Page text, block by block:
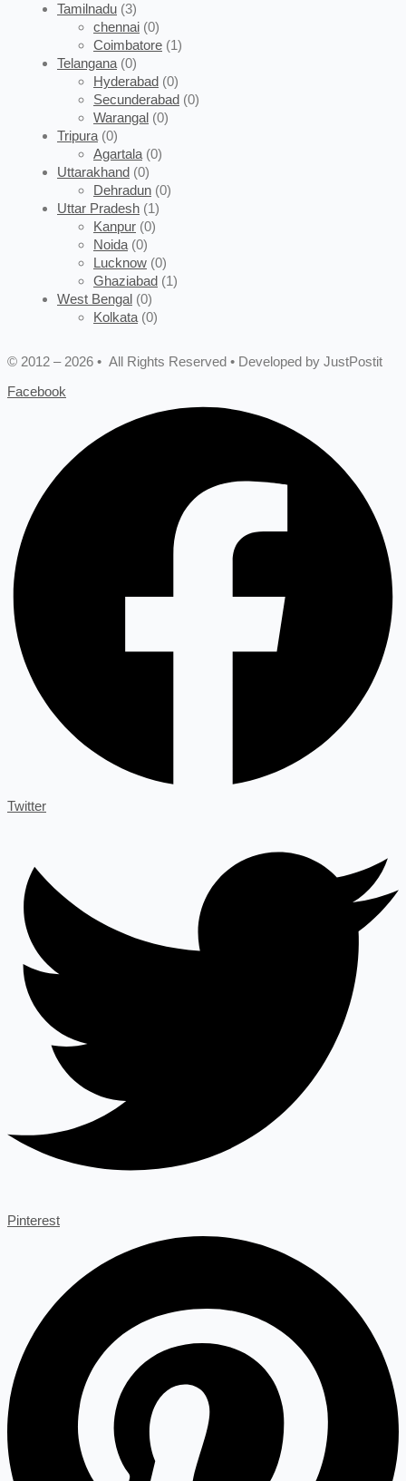
Tamilnadu (3)
chennai (0)
Coimbatore (1)
Telangana (0)
Hyderabad (0)
Secunderabad (0)
Warangal (0)
Tripura (0)
Agartala (0)
Uttarakhand (0)
Dehradun (0)
Uttar Pradesh (1)
Kanpur (0)
Noida (0)
Lucknow (0)
Ghaziabad (1)
West Bengal (0)
Kolkata (0)
© 2012 – 2026 • All Rights Reserved • Developed by JustPostit
Facebook
Twitter
Pinterest